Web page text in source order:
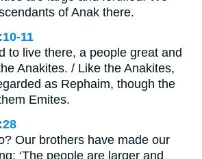
of Anak there.
11
to live there, a people great and
Anakites. / Like the Anakites,
as Rephaim, though the
Emites.
Our brothers have made our
‘The people are larger and